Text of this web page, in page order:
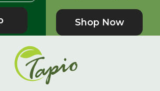
Shop Now